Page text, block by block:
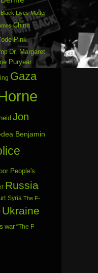
Black Lives Matter
China
Pink
Dr. Margaret
Puryear
Gaza
Jon
Benjamin
People's
Russia
Syria The F-
Ukraine
war “The F